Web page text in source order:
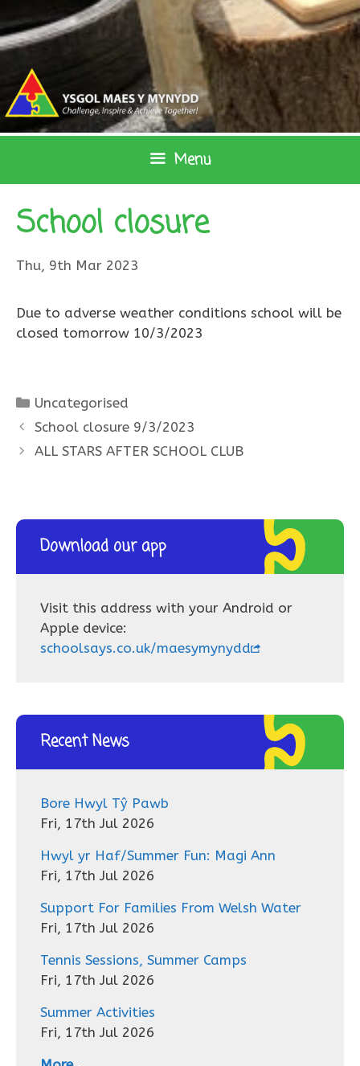
to
content
Menu
School closure
Thu, 9th Mar 2023
Due to adverse weather conditions school will be
closed tomorrow 10/3/2023
Categories
Uncategorised
School closure 9/3/2023
ALL STARS AFTER SCHOOL CLUB
Download our app
Visit this address with your Android or
Apple device:
schoolsays.co.uk/maesymynydd
Recent News
Bore Hwyl Tŷ Pawb
Fri, 17th Jul 2026
Hwyl yr Haf/Summer Fun: Magi Ann
Fri, 17th Jul 2026
Support For Families From Welsh Water
Fri, 17th Jul 2026
Tennis Sessions, Summer Camps
Fri, 17th Jul 2026
Summer Activities
Fri, 17th Jul 2026